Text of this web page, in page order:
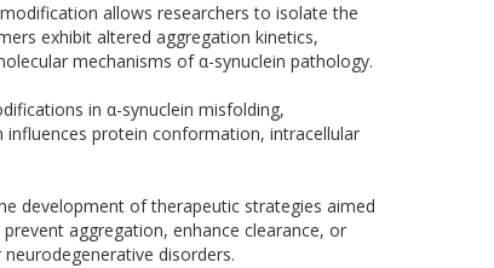
allows researchers to isolate the
exhibit altered aggregation kinetics,
mechanisms of α-synuclein pathology.
in α-synuclein misfolding,
protein conformation, intracellular
development of therapeutic strategies aimed
aggregation, enhance clearance, or
disorders.